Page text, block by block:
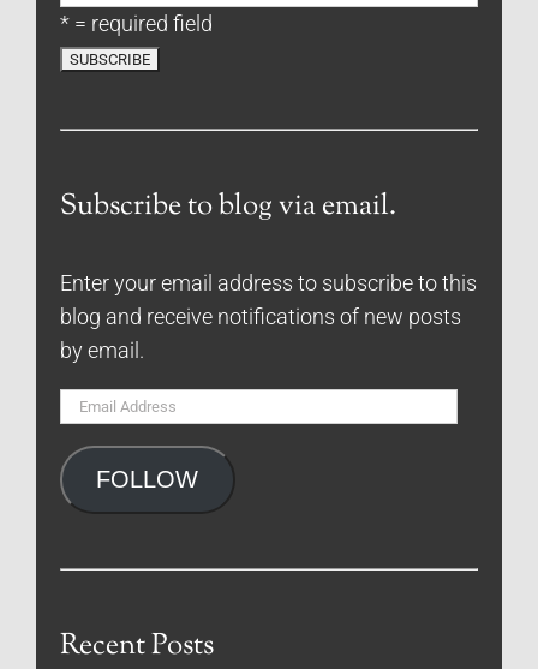
* = required field
Subscribe to blog via email.
Enter your email address to subscribe to this
blog and receive notifications of new posts
by email.
Email
FOLLOW
Recent Posts